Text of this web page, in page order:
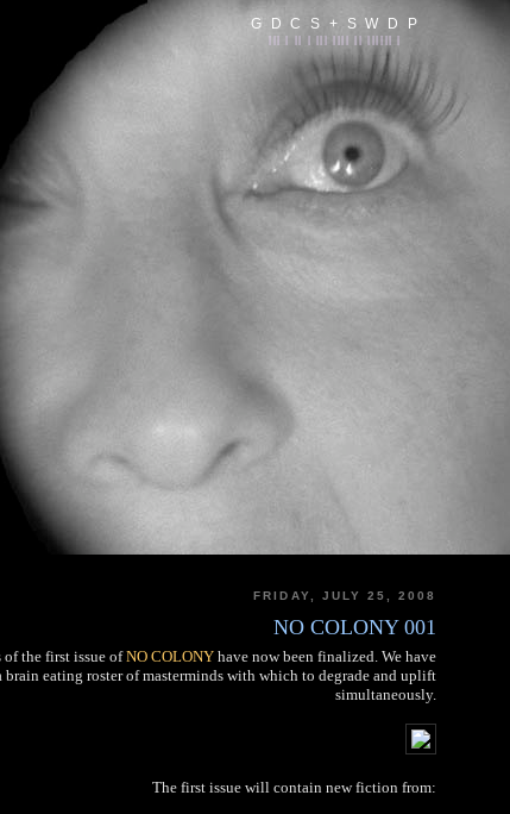
G D C S + S W D P
FRIDAY, JULY 25, 2008
NO COLONY 001
of the first issue ofNO COLONY have now been finalized. We have
brain eating roster of masterminds with which to degrade and uplift
simultaneously.
The first issue will contain new fiction from: